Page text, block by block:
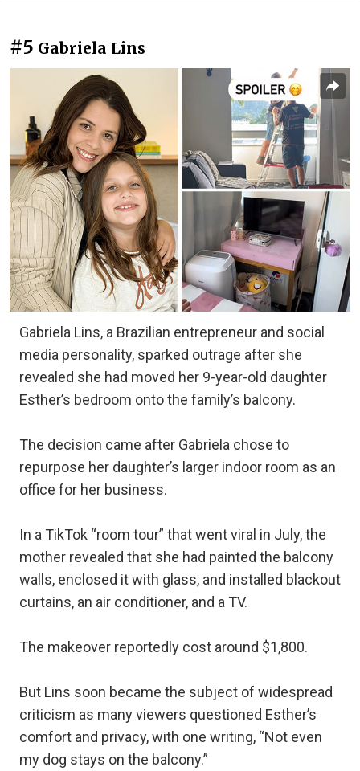
#5 Gabriela Lins
Gabriela Lins, a Brazilian entrepreneur and social
media personality, sparked outrage after she
revealed she had moved her 9-year-old daughter
Esther’s bedroom onto the family’s balcony.
The decision came after Gabriela chose to
repurpose her daughter’s larger indoor room as an
office for her business.
In a TikTok “room tour” that went viral in July, the
mother revealed that she had painted the balcony
walls, enclosed it with glass, and installed blackout
curtains, an air conditioner, and a TV.
The makeover reportedly cost around $1,800.
But Lins soon became the subject of widespread
criticism as many viewers questioned Esther’s
comfort and privacy, with one writing, “Not even
my dog stays on the balcony.”